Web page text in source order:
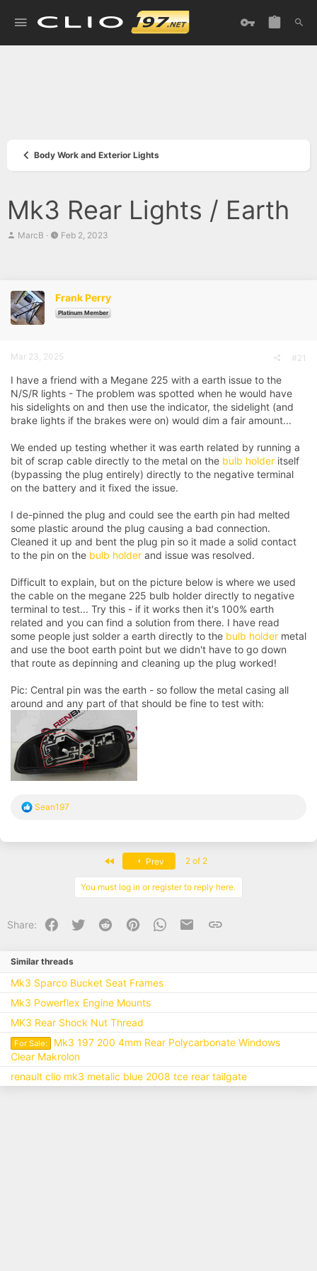
Body Work and Exterior Lights
Mk3 Rear Lights / Earth
T
d
s
t
a
e
MarcB
S
d
a
t
Feb 2, 2023
Frank Perry
Platinum Member
Mar 23, 2025 #21
I have a friend with a Megane 225 with a earth issue to the
N/S/R lights - The problem was spotted when he would have
his sidelights on and then use the indicator, the sidelight (and
brake lights if the brakes were on) would dim a fair amount...
We ended up testing whether it was earth related by running a
bit of scrap cable directly to the metal on the bulb holder itself
(bypassing the plug entirely) directly to the negative terminal
on the battery and it fixed the issue.
I de-pinned the plug and could see the earth pin had melted
some plastic around the plug causing a bad connection.
Cleaned it up and bent the plug pin so it made a solid contact
to the pin on the bulb holder and issue was resolved.
Difficult to explain, but on the picture below is where we used
the cable on the megane 225 bulb holder directly to negative
terminal to test... Try this - if it works then it's 100% earth
related and you can find a solution from there. I have read
some people just solder a earth directly to the bulb holder metal
and use the boot earth point but we didn't have to go down
that route as depinning and cleaning up the plug worked!
Pic: Central pin was the earth - so follow the metal casing all
around and any part of that should be fine to test with:
R
c
Sean197
Prev 2 of 2
You must log in or register to reply here.
Share: Facebook
Twitter Reddit PinterestWhatsApp
Email Link
Similar threads
Mk3 Sparco Bucket Seat Frames
Mk3 Powerflex Engine Mounts
MK3 Rear Shock Nut Thread
For Sale:
Mk3 197 200 4mm Rear Polycarbonate Windows
Clear Makrolon
renault clio mk3 metalic blue 2008 tce rear tailgate